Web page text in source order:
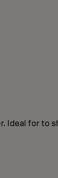
Ideal for to